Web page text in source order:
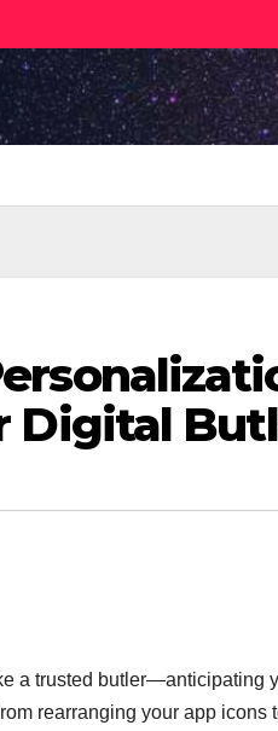
Digital
a trusted butler—anticipating
rearranging your app icons